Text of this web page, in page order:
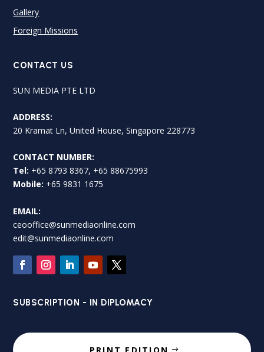
Gallery
Foreign Missions
CONTACT US
SUN MEDIA PTE LTD
ADDRESS:
20 Kramat Ln, United House, Singapore 228773
CONTACT NUMBER:
Tel: +65 8793 8367, +65 88675993
Mobile: +65 9831 1675
EMAIL:
ceooffice@sunmediaonline.com
edit@sunmediaonline.com
SUBSCRIPTION - IN DIPLOMACY